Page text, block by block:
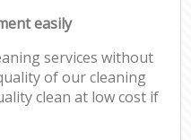
easily
services without
of our cleaning
clean at low cost if